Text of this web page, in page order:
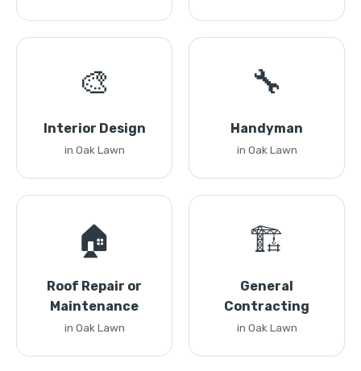
🎨
Interior Design
in Oak Lawn
🔧
Handyman
in Oak Lawn
🏠
Roof Repair or
Maintenance
in Oak Lawn
🏗️
General
Contracting
in Oak Lawn